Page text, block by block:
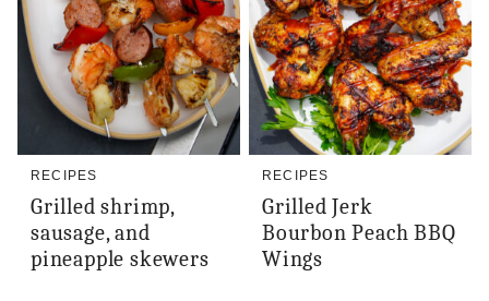
RECIPES
Grilled shrimp,
sausage, and
pineapple skewers
RECIPES
Grilled Jerk
Bourbon Peach BBQ
Wings